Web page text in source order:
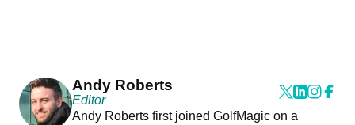
Andy Roberts
Editor
Andy Roberts first joined GolfMagic on a